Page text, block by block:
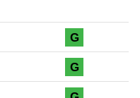
G
G